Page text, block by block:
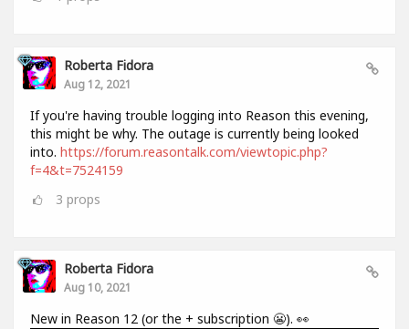
Roberta Fidora
Aug 12, 2021
If you're having trouble logging into Reason this evening,
this might be why. The outage is currently being looked
into. https://forum.reasontalk.com/viewtopic.php?
f=4&t=7524159
3 props
Roberta Fidora
Aug 10, 2021
New in Reason 12 (or the + subscription 😬). 👀